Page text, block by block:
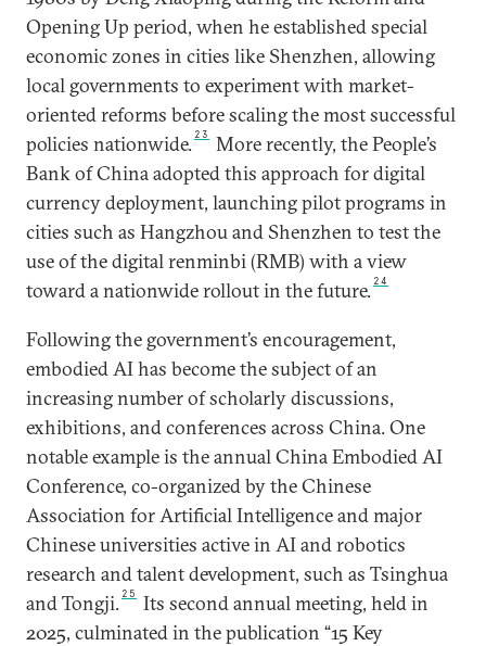
Opening Up period, when he established special
economic zones in cities like Shenzhen, allowing
local governments to experiment with market-
oriented reforms before scaling the most successful
policies nationwide. 23
More recently, the People’s
Bank of China adopted this approach for digital
currency deployment, launching pilot programs in
cities such as Hangzhou and Shenzhen to test the
use of the digital renminbi (RMB) with a view
toward a nationwide rollout in the future. 24
Following the government’s encouragement,
embodied AI has become the subject of an
increasing number of scholarly discussions,
exhibitions, and conferences across China. One
notable example is the annual China Embodied AI
Conference, co-organized by the Chinese
Association for Artificial Intelligence and major
Chinese universities active in AI and robotics
research and talent development, such as Tsinghua
and Tongji. 25
Its second annual meeting, held in
2025, culminated in the publication “15 Key